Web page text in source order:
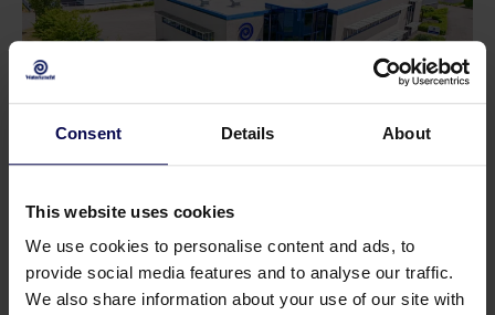
Consent Details About
This website uses cookies
We use cookies to personalise content and ads, to
provide social media features and to analyse our traffic.
We also share information about your use of our site with
Do you have a question or need help?
Our specialists will be happy to help you further
in your search for a solution that matches your